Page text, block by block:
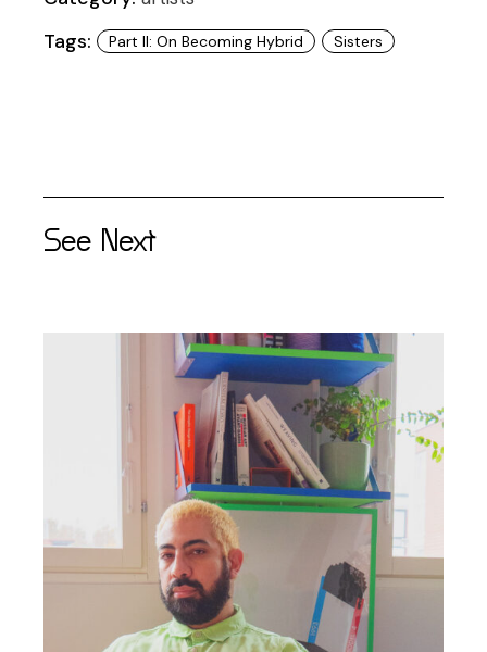
Tags: Part II: On Becoming Hybrid Sisters
See Next